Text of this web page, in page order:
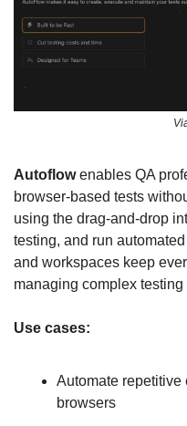
Autoflow enables QA
browser-based tests
using the drag-and-drop
testing, and run
and workspaces keep
managing complex testing
Use cases:
Automate repetitive
browsers